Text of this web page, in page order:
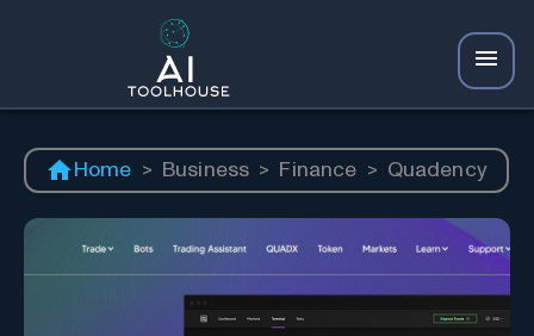
Home > Business > Finance > Quadency